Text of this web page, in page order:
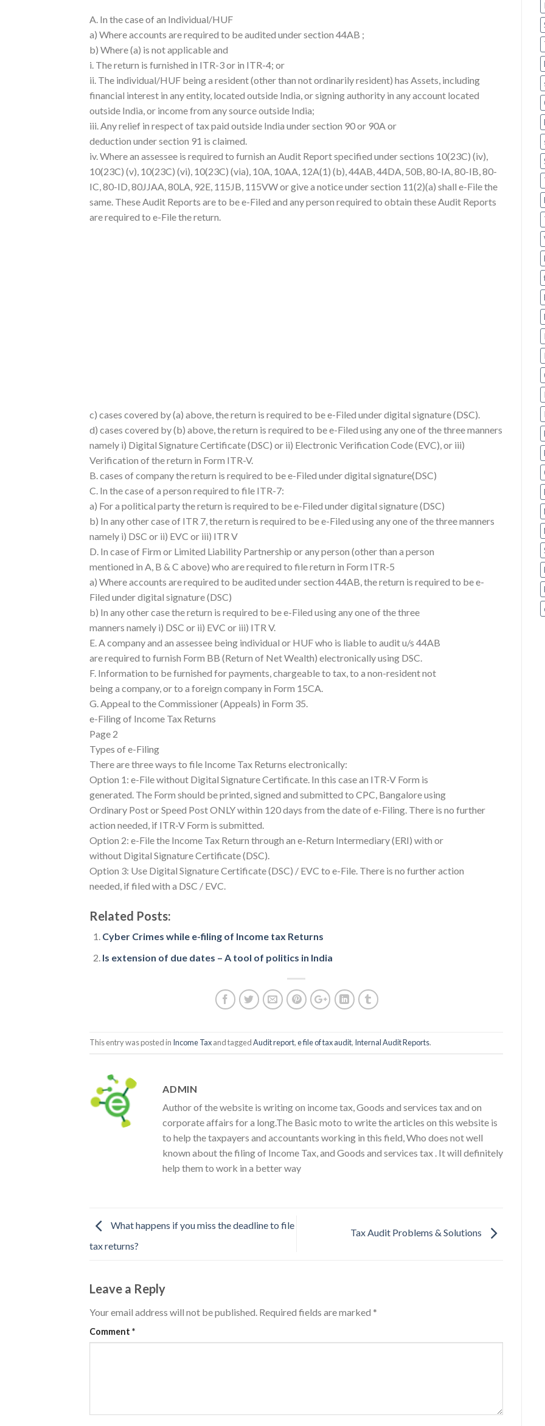
A. In the case of an Individual/HUF
a) Where accounts are required to be audited under section 44AB ;
b) Where (a) is not applicable and
i. The return is furnished in ITR-3 or in ITR-4; or
ii. The individual/HUF being a resident (other than not ordinarily resident) has Assets, including
financial interest in any entity, located outside India, or signing authority in any account located
outside India, or income from any source outside India;
iii. Any relief in respect of tax paid outside India under section 90 or 90A or
deduction under section 91 is claimed.
iv. Where an assessee is required to furnish an Audit Report specified under sections 10(23C) (iv),
10(23C) (v), 10(23C) (vi), 10(23C) (via), 10A, 10AA, 12A(1) (b), 44AB, 44DA, 50B, 80-IA, 80-IB, 80-
IC, 80-ID, 80JJAA, 80LA, 92E, 115JB, 115VW or give a notice under section 11(2)(a) shall e-File the
same. These Audit Reports are to be e-Filed and any person required to obtain these Audit Reports
are required to e-File the return.
c) cases covered by (a) above, the return is required to be e-Filed under digital signature (DSC).
d) cases covered by (b) above, the return is required to be e-Filed using any one of the three manners
namely i) Digital Signature Certificate (DSC) or ii) Electronic Verification Code (EVC), or iii)
Verification of the return in Form ITR-V.
B. cases of company the return is required to be e-Filed under digital signature(DSC)
C. In the case of a person required to file ITR-7:
a) For a political party the return is required to be e-Filed under digital signature (DSC)
b) In any other case of ITR 7, the return is required to be e-Filed using any one of the three manners
namely i) DSC or ii) EVC or iii) ITR V
D. In case of Firm or Limited Liability Partnership or any person (other than a person
mentioned in A, B & C above) who are required to file return in Form ITR-5
a) Where accounts are required to be audited under section 44AB, the return is required to be e-
Filed under digital signature (DSC)
b) In any other case the return is required to be e-Filed using any one of the three
manners namely i) DSC or ii) EVC or iii) ITR V.
E. A company and an assessee being individual or HUF who is liable to audit u/s 44AB
are required to furnish Form BB (Return of Net Wealth) electronically using DSC.
F. Information to be furnished for payments, chargeable to tax, to a non-resident not
being a company, or to a foreign company in Form 15CA.
G. Appeal to the Commissioner (Appeals) in Form 35.
e-Filing of Income Tax Returns
Page 2
Types of e-Filing
There are three ways to file Income Tax Returns electronically:
Option 1: e-File without Digital Signature Certificate. In this case an ITR-V Form is
generated. The Form should be printed, signed and submitted to CPC, Bangalore using
Ordinary Post or Speed Post ONLY within 120 days from the date of e-Filing. There is no further
action needed, if ITR-V Form is submitted.
Option 2: e-File the Income Tax Return through an e-Return Intermediary (ERI) with or
without Digital Signature Certificate (DSC).
Option 3: Use Digital Signature Certificate (DSC) / EVC to e-File. There is no further action
needed, if filed with a DSC / EVC.
Related Posts:
Cyber Crimes while e-filing of Income tax Returns
Is extension of due dates – A tool of politics in India
This entry was posted in Income Taxand taggedAudit report,e file of tax audit, Internal Audit Reports.
ADMIN
Author of the website is writing on income tax, Goods and services tax and on
corporate affairs for a long.The Basic moto to write the articles on this website is
to help the taxpayers and accountants working in this field, Who does not well
known about the filing of Income Tax, and Goods and services tax . It will definitely
help them to work in a better way
What happens if you miss the deadline to file
tax returns?
Tax Audit Problems & Solutions
Leave a Reply
Your email address will not be published. Required fields are marked *
Comment *